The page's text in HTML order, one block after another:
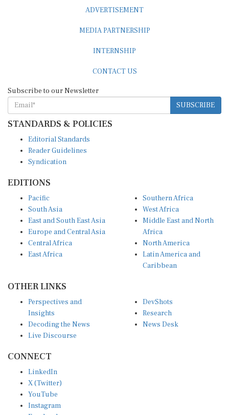
SUBSCRIBE
STANDARDS & POLICIES
Reader Guidelines
Syndication
South Asia
East and South East Asia
Europe and Central Asia
Central Africa
East Africa
West Africa
Middle East and North
Africa
North America
Latin America and
Caribbean
Insights
Decoding the News
Live Discourse
Research
News Desk
X (Twitter)
YouTube
Instagram
Facebook